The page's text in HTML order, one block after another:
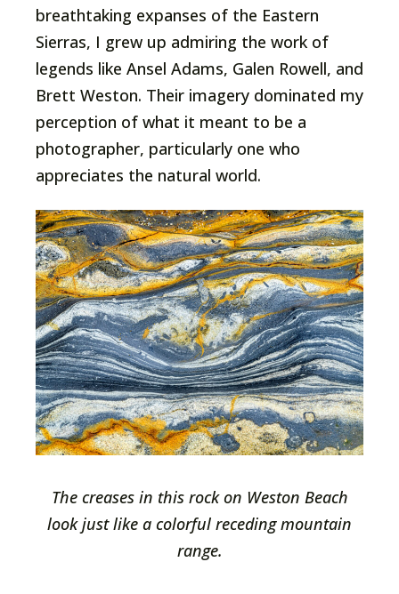
breathtaking expanses of the Eastern
Sierras, I grew up admiring the work of
legends like Ansel Adams, Galen Rowell, and
Brett Weston. Their imagery dominated my
perception of what it meant to be a
photographer, particularly one who
appreciates the natural world.
The creases in this rock on Weston Beach
look just like a colorful receding mountain
range.